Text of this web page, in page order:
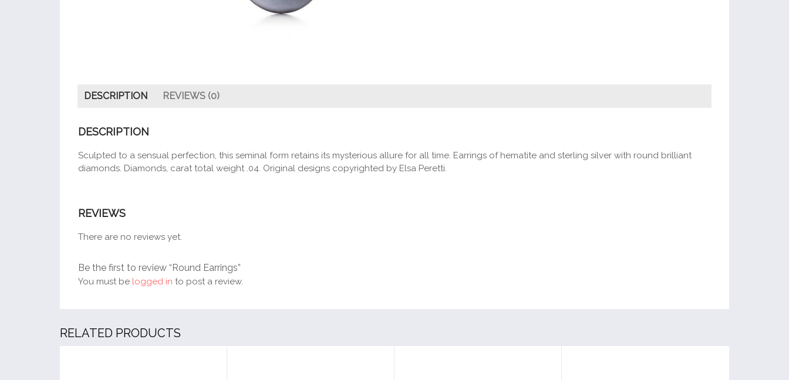
DESCRIPTION REVIEWS (0)
DESCRIPTION
Sculpted to a sensual perfection, this seminal form retains its mysterious allure for all time. Earrings of hematite and sterling silver with round brilliant
diamonds. Diamonds, carat total weight .04. Original designs copyrighted by Elsa Peretti.
REVIEWS
There are no reviews yet.
Be the first to review “Round Earrings”
You must be logged in to post a review.
RELATED PRODUCTS